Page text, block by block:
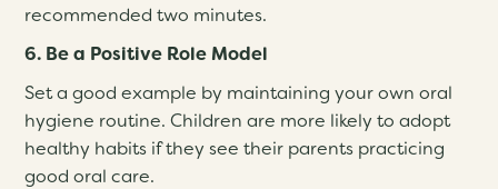
recommended two minutes.
6. Be a Positive Role Model
Set a good example by maintaining your own oral
hygiene routine. Children are more likely to adopt
healthy habits if they see their parents practicing
good oral care.